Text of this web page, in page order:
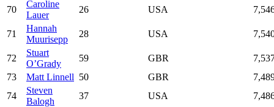
70
Caroline
Lauer
26 USA
71
Hannah
Muurisepp
28 USA
72
Stuart
O’Grady
59 GBR
73
Matt Linnell 50 GBR
74
Steven
Balogh
37 USA